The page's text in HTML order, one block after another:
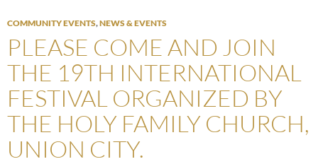
COMMUNITY EVENTS,NEWS & EVENTS
PLEASE COME AND JOIN
THE 19TH INTERNATIONAL
FESTIVAL ORGANIZED BY
THE HOLY FAMILY CHURCH,
UNION CITY.